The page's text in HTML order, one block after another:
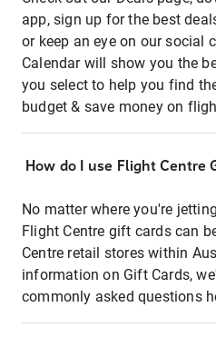
app, sign up for the best
or keep an eye on our social
Calendar will show you the
you select to help you find
budget & save money on
How do I use Flight Centre
No matter where you're
Flight Centre gift cards can
Centre retail stores within
information on Gift Cards,
commonly asked questions